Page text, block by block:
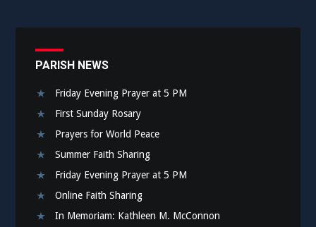
PARISH NEWS
Friday Evening Prayer at 5 PM
First Sunday Rosary
Prayers for World Peace
Summer Faith Sharing
Friday Evening Prayer at 5 PM
Online Faith Sharing
In Memoriam: Kathleen M. McConnon